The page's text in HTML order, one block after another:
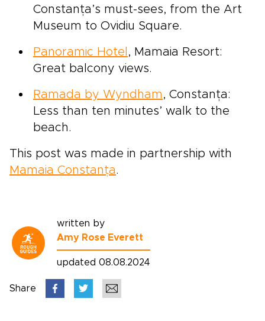
Constanța’s must-sees, from the Art
Museum to Ovidiu Square.
Panoramic Hotel , Mamaia Resort:
Great balcony views.
Ramada by Wyndham , Constanța:
Less than ten minutes’ walk to the
beach.
This post was made in partnership with
Mamaia Constanța.
written by
Amy Rose Everett
updated 08.08.2024
Share